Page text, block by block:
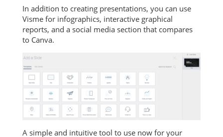
In addition to creating presentations, you can use
Visme for infographics, interactive graphical
reports, and a social media section that compares
to Canva.
A simple and intuitive tool to use now for your